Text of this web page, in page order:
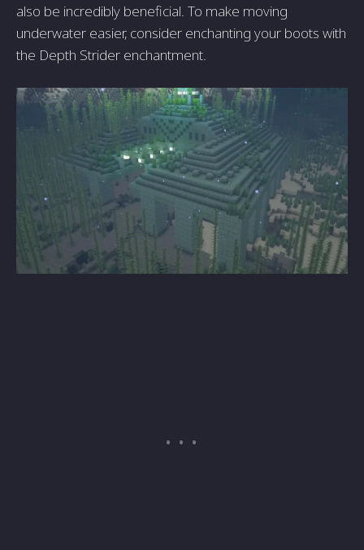
also be incredibly beneficial. To make moving
underwater easier, consider enchanting your boots with
the Depth Strider enchantment.